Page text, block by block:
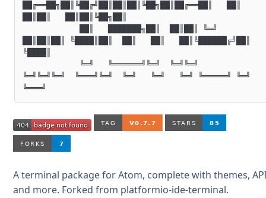
██╔══██╗██║╚██╔╝██║██║██║╚██╗██║██╔══██║   ██║
██║██║   ██║██║╚██╗██║
██║██║██║ ╚████║██║  ██║   ██║   ██║╚██████╔╝██║
╚████║
╚═╝╚═╝╚═╝  ╚═══╝╚═╝  ╚═╝   ╚═╝   ╚═╝ ╚═════╝ ╚═╝
A terminal package for Atom, complete with themes,
and more. Forked from platformio-ide-terminal.